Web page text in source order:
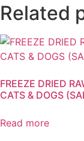
Related
FREEZE DRIED
CATS & DOGS
Read more